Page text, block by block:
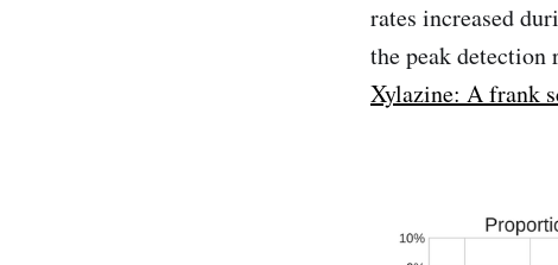
rates increased
the peak detection
Xylazine: A frank